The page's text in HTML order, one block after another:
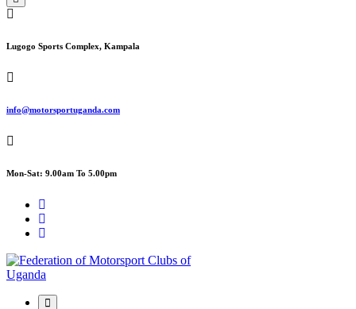
Lugogo Sports Complex, Kampala
info@motorsportuganda.com
Mon-Sat: 9.00am To 5.00pm
FMU